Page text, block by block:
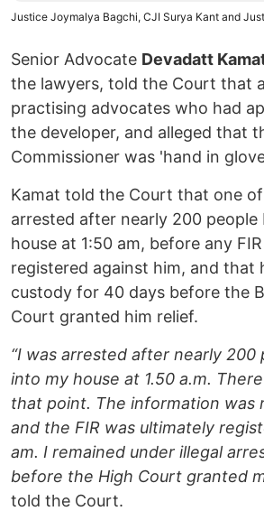
Justice Joymalya Bagchi, CJI Surya Kant and
Senior Advocate Devadatt
the lawyers, told the Court that
practising advocates who had
the developer, and alleged that
Commissioner was 'hand in
Kamat told the Court that one
arrested after nearly 200 people
house at 1:50 am, before any
registered against him, and that
custody for 40 days before the
Court granted him relief.
“I was arrested after nearly 200
into my house at 1.50 a.m.
that point. The information was
and the FIR was ultimately
am. I remained under illegal
before the High Court granted
told the Court.